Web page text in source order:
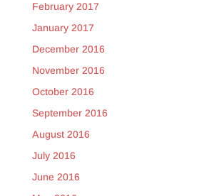
February 2017
January 2017
December 2016
November 2016
October 2016
September 2016
August 2016
July 2016
June 2016